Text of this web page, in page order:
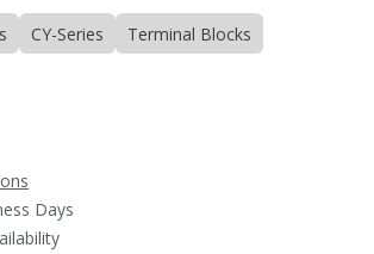
CY-Series Terminal Blocks
Days